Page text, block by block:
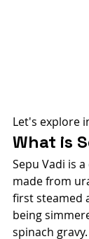
Let's explore
What is
Sepu Vadi is
made from
first steamed
being
spinach